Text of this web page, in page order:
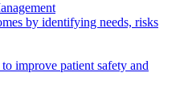
by identifying needs, risks
improve patient safety and